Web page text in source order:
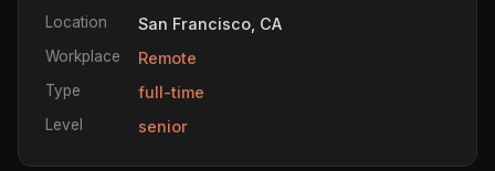
Location San Francisco, CA
Workplace Remote
Type full-time
Level senior